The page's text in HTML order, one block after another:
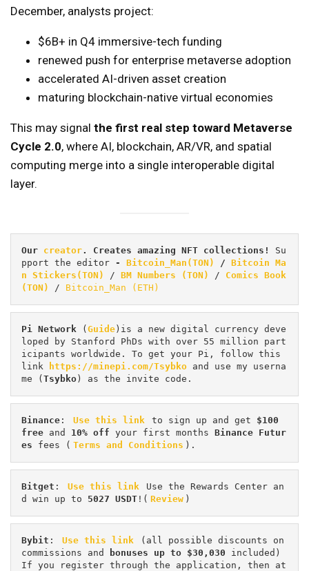
December, analysts project:
$6B+ in Q4 immersive-tech funding
renewed push for enterprise metaverse adoption
accelerated AI-driven asset creation
maturing blockchain-native virtual economies
This may signal the first real step toward Metaverse
Cycle 2.0, where AI, blockchain, AR/VR, and spatial
computing merge into a single interoperable digital
layer.
Our creator. Creates amazing NFT collections! Su
pport the editor - Bitcoin_Man(TON) / Bitcoin Ma
n Stickers(TON)
/ BM Numbers (TON) / Comics Book
(TON)
/ Bitcoin_Man (ETH)
Pi Network ( Guide )is a new digital currency deve
loped by Stanford PhDs with over 55 million part
icipants worldwide. To get your Pi, follow this
link
https://minepi.com/Tsybko and use my userna
me ( Tsybko ) as the invite code.
Binance : Use this link to sign up and get $100
free and 10% off your first months Binance Futur
es fees ( Terms and Conditions ).
Bitget : Use this link
Use the Rewards Center an
d win up to 5027 USDT !( Review )
Bybit : Use this link
(all possible discounts on
commissions and
bonuses up to $30,030 included)
If you register through the application, then at